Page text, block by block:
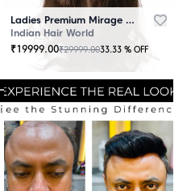
Ladies Premium Mirage Hair Topper Brown
Indian Hair World
₹19999.00₹29999.0033.33 % OFF